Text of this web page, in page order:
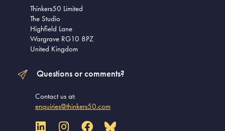
Thinkers50 Limited
The Studio
Highfield Lane
Wargrave RG10 8PZ
United Kingdom
Questions or comments?
Contact us at:
enquiries@thinkers50.com